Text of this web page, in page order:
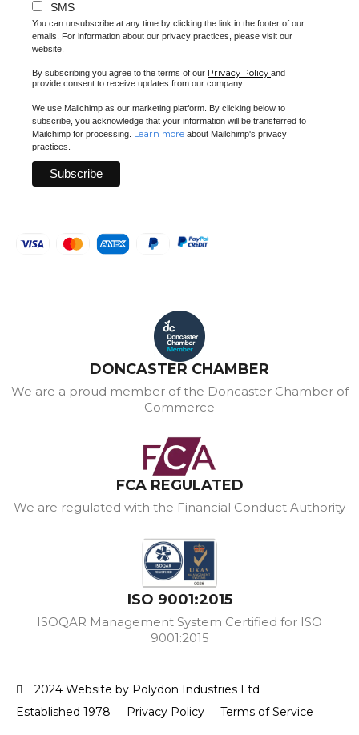
SMS
You can unsubscribe at any time by clicking the link in the footer of our
emails. For information about our privacy practices, please visit our
website.
By subscribing you agree to the terms of our Privacy Policy and
provide consent to receive updates from our company.
We use Mailchimp as our marketing platform. By clicking below to
subscribe, you acknowledge that your information will be transferred to
Mailchimp for processing. Learn more about Mailchimp's privacy
practices.
DONCASTER CHAMBER
We are a proud member of the Doncaster Chamber of
Commerce
FCA REGULATED
We are regulated with the Financial Conduct Authority
ISO 9001:2015
ISOQAR Management System Certified for ISO
9001:2015
2024 Website by Polydon Industries Ltd
Established 1978
Privacy Policy Terms of Service